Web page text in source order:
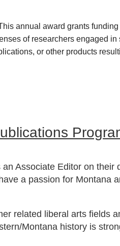
annual award grants
of researchers engaged in
or other products
Associate Editor on their
a passion for Montana
related liberal arts fields
Montana history is